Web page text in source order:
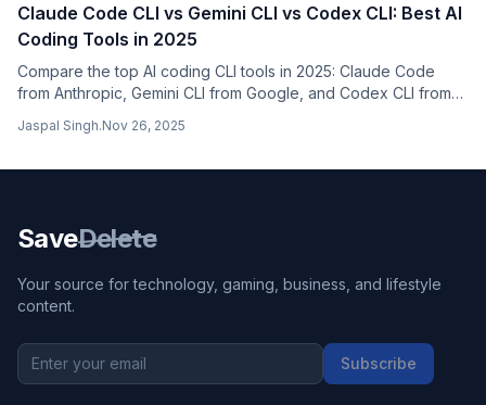
Claude Code CLI vs Gemini CLI vs Codex CLI: Best AI
Coding Tools in 2025
Compare the top AI coding CLI tools in 2025: Claude Code
from Anthropic, Gemini CLI from Google, and Codex CLI from
for your workflow.
Jaspal Singh.Nov 26, 2025
SaveDelete
Your source for technology, gaming, business, and lifestyle
content.
Subscribe